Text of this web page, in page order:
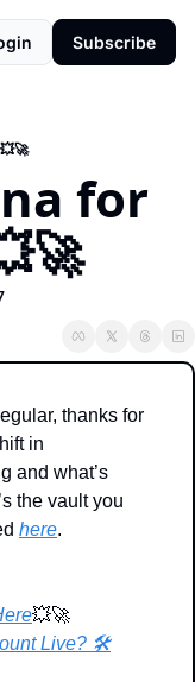
Subscribe
for
thanks for
in
and what’s
the vault you
here.
💥🚀
Live? 🛠️